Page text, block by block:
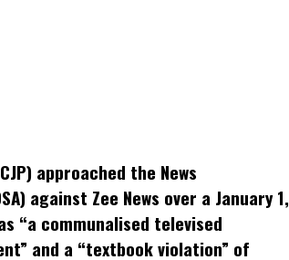
approached the News
against Zee News over a January 1,
“a communalised televised
and a “textbook violation” of